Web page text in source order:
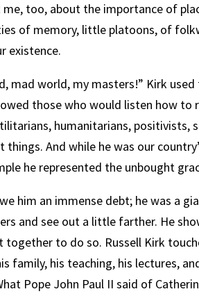
me, too, about the importance of
of memory, little platoons, of
existence.
mad world, my masters!” Kirk
those who would listen how to
humanitarians,
things. And while he was our
he represented the unbought
him an immense debt; he was a
and see out a little farther. He
together to do so. Russell Kirk
family, his teaching, his lectures,
Pope John Paul II said of